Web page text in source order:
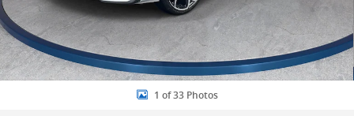
1 of 33 Photos